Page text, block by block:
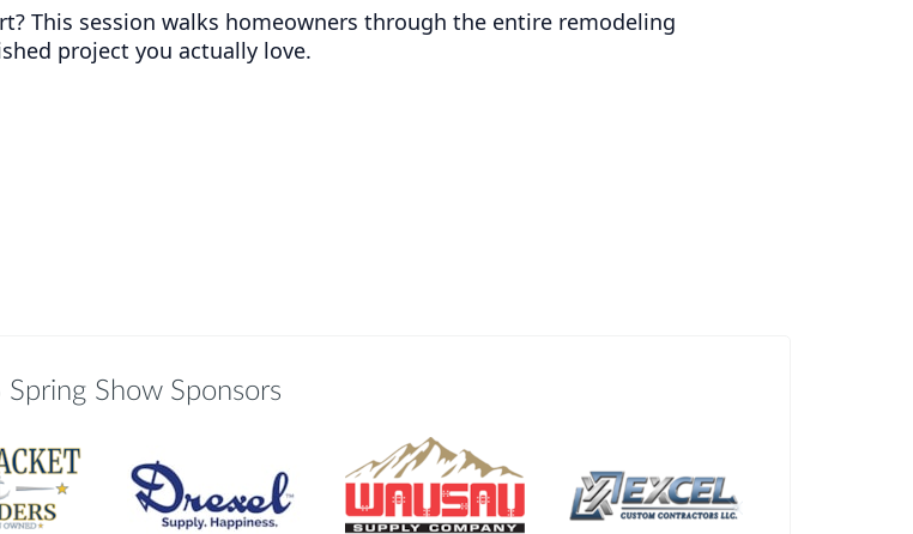
This session walks homeowners through the entire remodeling
project you actually love.
Show Sponsors